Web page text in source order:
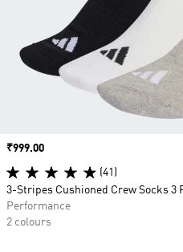
Price
₹999.00
(41)
3-Stripes Cushioned Crew Socks 3
Performance
2 colours